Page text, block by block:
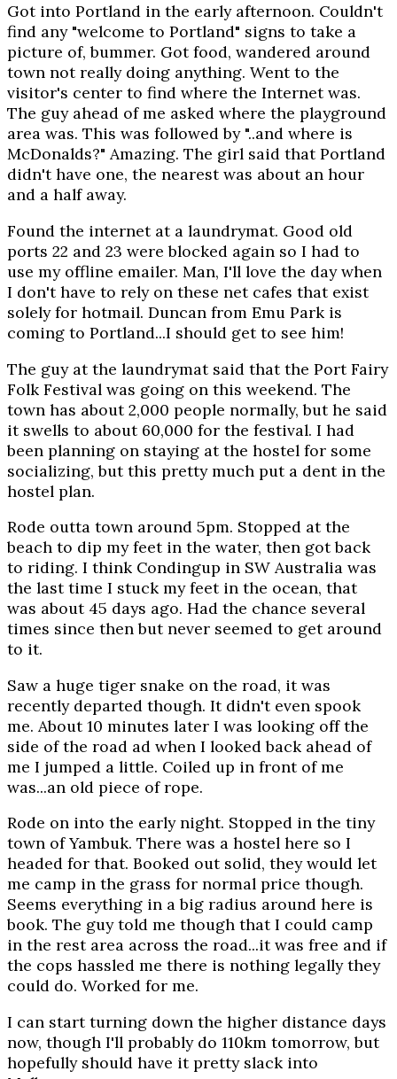
Got into Portland in the early afternoon. Couldn't
find any "welcome to Portland" signs to take a
picture of, bummer. Got food, wandered around
town not really doing anything. Went to the
visitor's center to find where the Internet was.
The guy ahead of me asked where the playground
area was. This was followed by "..and where is
McDonalds?" Amazing. The girl said that Portland
didn't have one, the nearest was about an hour
and a half away.
Found the internet at a laundrymat. Good old
ports 22 and 23 were blocked again so I had to
use my offline emailer. Man, I'll love the day when
I don't have to rely on these net cafes that exist
solely for hotmail. Duncan from Emu Park is
coming to Portland...I should get to see him!
The guy at the laundrymat said that the Port Fairy
Folk Festival was going on this weekend. The
town has about 2,000 people normally, but he said
it swells to about 60,000 for the festival. I had
been planning on staying at the hostel for some
socializing, but this pretty much put a dent in the
hostel plan.
Rode outta town around 5pm. Stopped at the
beach to dip my feet in the water, then got back
to riding. I think Condingup in SW Australia was
the last time I stuck my feet in the ocean, that
was about 45 days ago. Had the chance several
times since then but never seemed to get around
to it.
Saw a huge tiger snake on the road, it was
recently departed though. It didn't even spook
me. About 10 minutes later I was looking off the
side of the road ad when I looked back ahead of
me I jumped a little. Coiled up in front of me
was...an old piece of rope.
Rode on into the early night. Stopped in the tiny
town of Yambuk. There was a hostel here so I
headed for that. Booked out solid, they would let
me camp in the grass for normal price though.
Seems everything in a big radius around here is
book. The guy told me though that I could camp
in the rest area across the road...it was free and if
the cops hassled me there is nothing legally they
could do. Worked for me.
I can start turning down the higher distance days
now, though I'll probably do 110km tomorrow, but
hopefully should have it pretty slack into